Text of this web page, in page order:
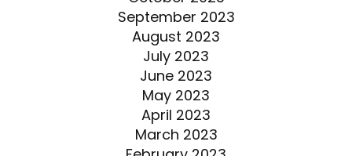
September 2023
August 2023
July 2023
June 2023
May 2023
April 2023
March 2023